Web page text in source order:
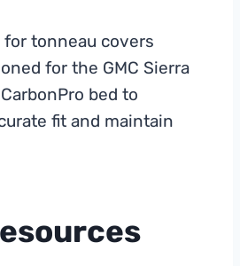
for tonneau covers
for the GMC Sierra
bed to
fit and maintain